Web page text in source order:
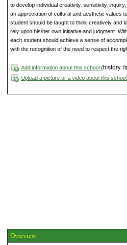
to develop individual creativity, sensitivity,
an appreciation of cultural and aesthetic values
student should be taught to think creatively and
rely upon his/her own initiative and judgment.
each student should achieve a sense of
with the recognition of the need to respect the
Add information about this school (history,
Upload a picture or a video about this school
Overview